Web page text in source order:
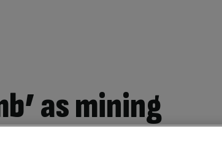
as mining
plane